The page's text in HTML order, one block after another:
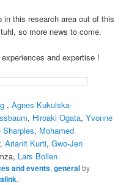
this research area out of this
so more news to come.
and expertise !
,Agnes Kukulska-
, Hiroaki Ogata,Yvonne
Sharples, Mohamed
,Arianit Kurti,Gwo-Jen
Lars Bollen
and events,generalby
.